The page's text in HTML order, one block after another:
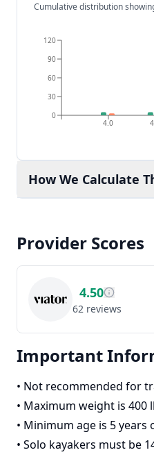
Cumulative distribution
4.0
0
30
60
90
120
How We Calculate
Provider Scores
4.50
62 reviews
Important
• Not recommended for
• Maximum weight is 400
• Minimum age is 5 years
• Solo kayakers must be